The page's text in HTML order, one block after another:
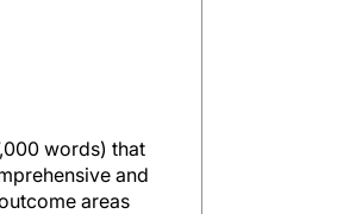
words) that
and
areas